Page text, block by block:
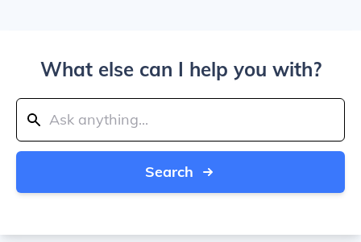
What else can I help you with?
Search